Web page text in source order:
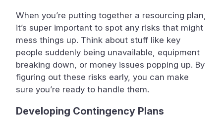
When you’re putting together a resourcing plan,
it’s super important to spot any risks that might
mess things up. Think about stuff like key
people suddenly being unavailable, equipment
breaking down, or money issues popping up. By
figuring out these risks early, you can make
sure you’re ready to handle them.
Developing Contingency Plans